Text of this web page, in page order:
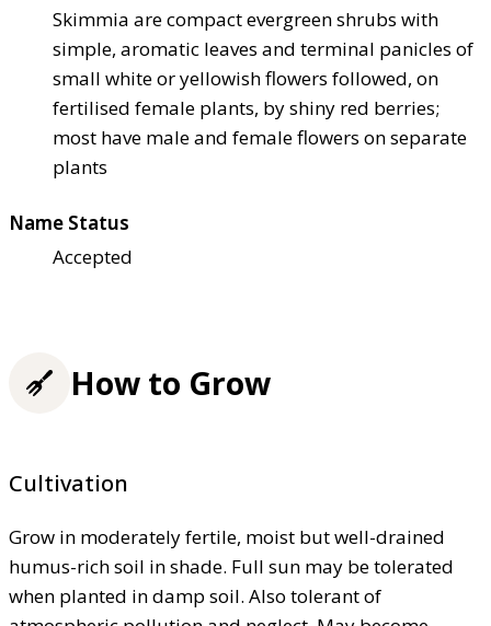
Skimmia are compact evergreen shrubs with
simple, aromatic leaves and terminal panicles of
small white or yellowish flowers followed, on
fertilised female plants, by shiny red berries;
most have male and female flowers on separate
plants
Name Status
Accepted
How to Grow
Cultivation
Grow in moderately fertile, moist but well-drained
humus-rich soil in shade. Full sun may be tolerated
when planted in damp soil. Also tolerant of